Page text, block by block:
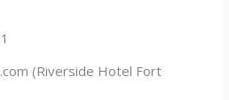
(Riverside Hotel Fort